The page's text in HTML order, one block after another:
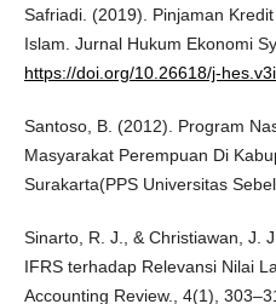
Safriadi. (2019). Pinjaman
Islam. Jurnal Hukum Ekonomi
https://doi.org/10.26618/j-
Santoso, B. (2012). Program
Masyarakat Perempuan Di
Surakarta(PPS Universitas
Sinarto, R. J., & Christiawan, J.
IFRS terhadap Relevansi Nilai
Accounting Review., 4(1),